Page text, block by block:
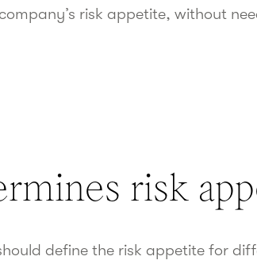
risk appetite, without
risk
define the risk appetite for